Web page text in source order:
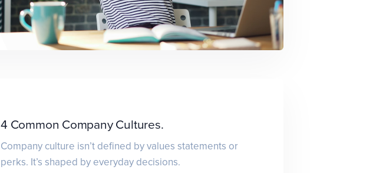
4 Common Company Cultures.
Company culture isn’t defined by values statements or
perks. It’s shaped by everyday decisions.